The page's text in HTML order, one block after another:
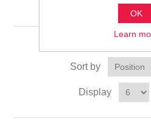
المطاط
Sort by
Display
OK
Learn